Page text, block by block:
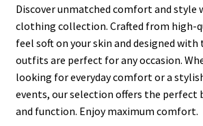
Discover unmatched comfort and style
clothing collection. Crafted from high-
feel soft on your skin and designed
outfits are perfect for any occasion.
looking for everyday comfort or a
events, our selection offers the perfect
and function. Enjoy maximum comfort.